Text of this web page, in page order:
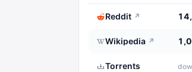
Reddit ↗
Wikipedia ↗
Torrents